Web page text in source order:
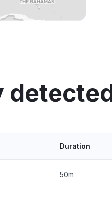
Duration
50m